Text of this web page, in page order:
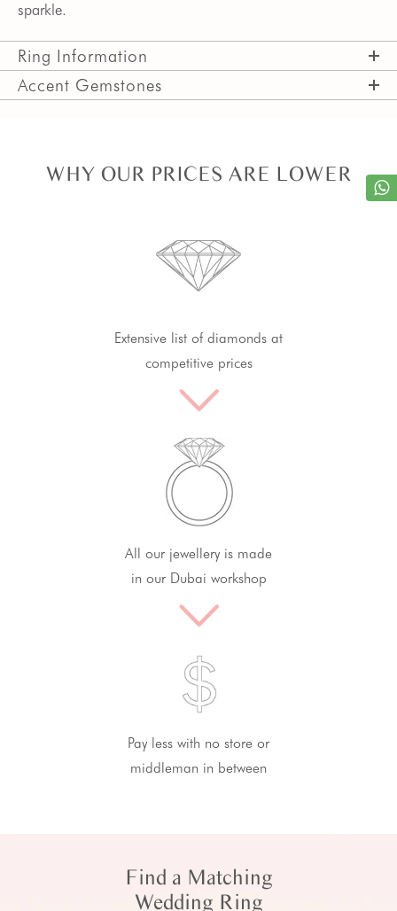
sparkle.
Ring Information
Accent Gemstones
WHY OUR PRICES ARE LOWER
Extensive list of diamonds at
competitive prices
All our jewellery is made
in our Dubai workshop
Pay less with no store or
middleman in between
Find a Matching
Wedding Ring